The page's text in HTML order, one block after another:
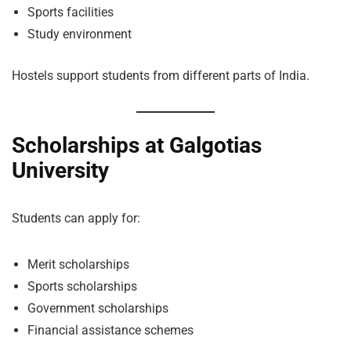
Sports facilities
Study environment
Hostels support students from different parts of India.
Scholarships at Galgotias
University
Students can apply for:
Merit scholarships
Sports scholarships
Government scholarships
Financial assistance schemes